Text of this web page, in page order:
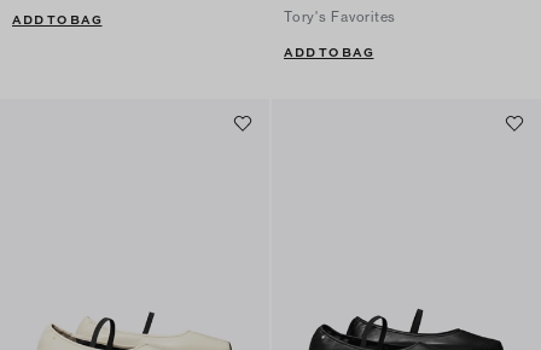
ADD TO BAG Tory's Favorites
ADD TO BAG